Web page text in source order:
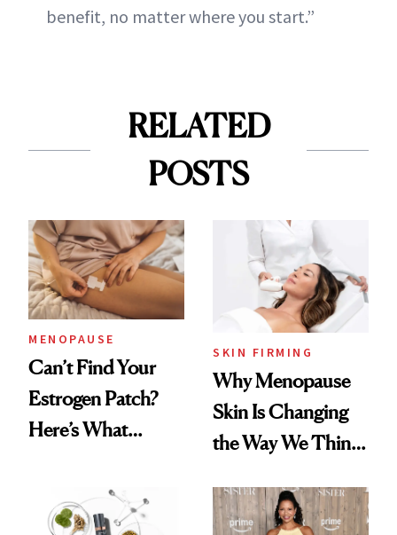
benefit, no matter where you start.”
RELATED
POSTS
MENOPAUSE
Can’t Find Your
Estrogen Patch?
Here’s What
Experts Want You
to Know
SKIN FIRMING
Why Menopause
Skin Is Changing
the Way We Think